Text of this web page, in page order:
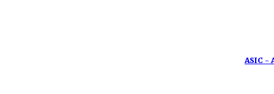
ASIC -